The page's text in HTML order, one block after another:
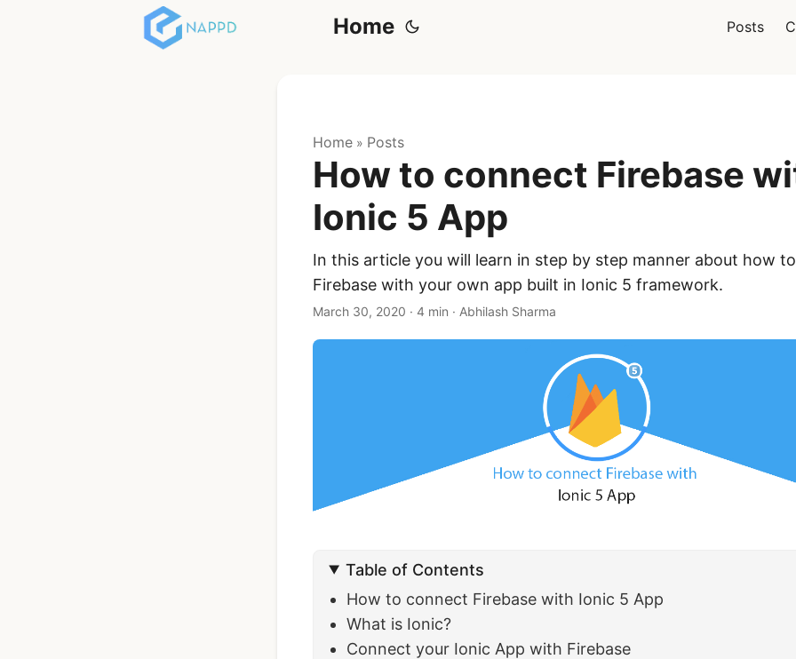
Home Posts
Home » Posts
How to connect Firebase
Ionic 5 App
In this article you will learn in step by step manner about how
Firebase with your own app built in Ionic 5 framework.
March 30, 2020 · 4 min · Abhilash Sharma
Table of Contents
How to connect Firebase with Ionic 5 App
What is Ionic?
Connect your Ionic App with Firebase